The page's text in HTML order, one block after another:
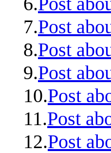
7.Post
8.Post
9.Post
10.Post
11.Post
12.Post